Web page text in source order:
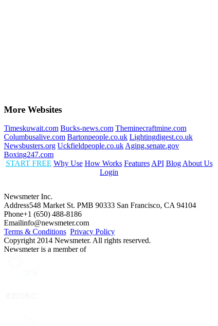
More Websites
Timeskuwait.com Bucks-news.com Theminecraftmine.com
Columbusalive.com Bartonpeople.co.uk Lightingdigest.co.uk
Newsbusters.org Uckfieldpeople.co.uk Aging.senate.gov
Boxing247.com
START FREE Why Use How Works Features API Blog About Us
Login
Newsmeter Inc.
Address548 Market St. PMB 90333 San Francisco, CA 94104
Phone+1 (650) 488-8186
Emailinfo@newsmeter.com
Terms & Conditions Privacy Policy
Copyright 2014 Newsmeter. All rights reserved.
Newsmeter is a member of